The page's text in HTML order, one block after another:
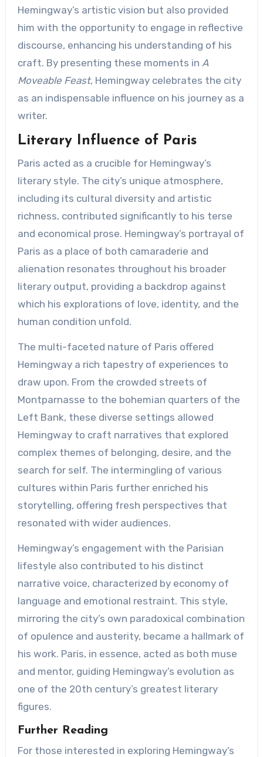
Hemingway’s artistic vision but also provided
him with the opportunity to engage in reflective
discourse, enhancing his understanding of his
craft. By presenting these moments in A
Moveable Feast, Hemingway celebrates the city
as an indispensable influence on his journey as a
writer.
Literary Influence of Paris
Paris acted as a crucible for Hemingway’s
literary style. The city’s unique atmosphere,
including its cultural diversity and artistic
richness, contributed significantly to his terse
and economical prose. Hemingway’s portrayal of
Paris as a place of both camaraderie and
alienation resonates throughout his broader
literary output, providing a backdrop against
which his explorations of love, identity, and the
human condition unfold.
The multi-faceted nature of Paris offered
Hemingway a rich tapestry of experiences to
draw upon. From the crowded streets of
Montparnasse to the bohemian quarters of the
Left Bank, these diverse settings allowed
Hemingway to craft narratives that explored
complex themes of belonging, desire, and the
search for self. The intermingling of various
cultures within Paris further enriched his
storytelling, offering fresh perspectives that
resonated with wider audiences.
Hemingway’s engagement with the Parisian
lifestyle also contributed to his distinct
narrative voice, characterized by economy of
language and emotional restraint. This style,
mirroring the city’s own paradoxical combination
of opulence and austerity, became a hallmark of
his work. Paris, in essence, acted as both muse
and mentor, guiding Hemingway’s evolution as
one of the 20th century’s greatest literary
figures.
Further Reading
For those interested in exploring Hemingway’s